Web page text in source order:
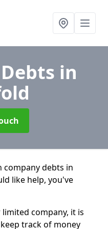
in
company debts in
like help, you've
company, it is
track of money